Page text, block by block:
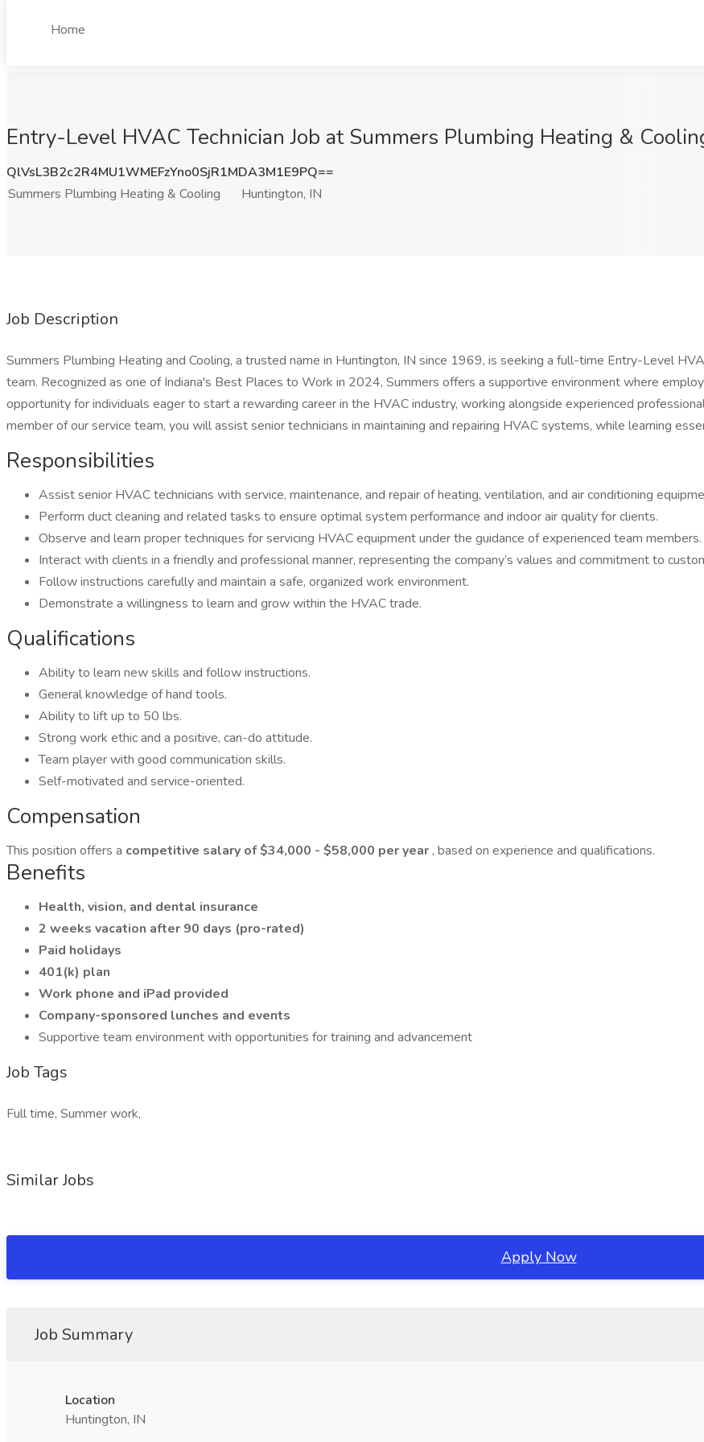
Home
Entry-Level HVAC Technician Job at Summers Plumbing Heating &
QlVsL3B2c2R4MU1WMEFzYno0SjR1MDA3M1E9PQ==
Summers Plumbing Heating & Cooling
Huntington, IN
Job Description
Summers Plumbing Heating and Cooling, a trusted name in Huntington, IN since 1969, is seeking a full-time Entry-Level
team. Recognized as one of Indiana's Best Places to Work in 2024, Summers offers a supportive environment where
opportunity for individuals eager to start a rewarding career in the HVAC industry, working alongside experienced
member of our service team, you will assist senior technicians in maintaining and repairing HVAC systems, while learning
Responsibilities
Assist senior HVAC technicians with service, maintenance, and repair of heating, ventilation, and air conditioning
Perform duct cleaning and related tasks to ensure optimal system performance and indoor air quality for clients.
Observe and learn proper techniques for servicing HVAC equipment under the guidance of experienced team members.
Interact with clients in a friendly and professional manner, representing the company’s values and commitment to
Follow instructions carefully and maintain a safe, organized work environment.
Demonstrate a willingness to learn and grow within the HVAC trade.
Qualifications
Ability to learn new skills and follow instructions.
General knowledge of hand tools.
Ability to lift up to 50 lbs.
Strong work ethic and a positive, can-do attitude.
Team player with good communication skills.
Self-motivated and service-oriented.
Compensation
This position offers a competitive salary of $34,000 - $58,000 per year , based on experience and qualifications.
Benefits
Health, vision, and dental insurance
2 weeks vacation after 90 days (pro-rated)
Paid holidays
401(k) plan
Work phone and iPad provided
Company-sponsored lunches and events
Supportive team environment with opportunities for training and advancement
Job Tags
Full time, Summer work,
Similar Jobs
Apply Now
Job Summary
Location
Huntington, IN